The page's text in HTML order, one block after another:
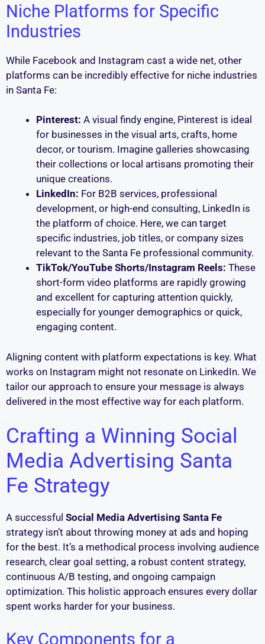
Niche Platforms for Specific
Industries
While Facebook and Instagram cast a wide net, other
platforms can be incredibly effective for niche industries
in Santa Fe:
Pinterest: A visual findy engine, Pinterest is ideal
for businesses in the visual arts, crafts, home
decor, or tourism. Imagine galleries showcasing
their collections or local artisans promoting their
unique creations.
LinkedIn: For B2B services, professional
development, or high-end consulting, LinkedIn is
the platform of choice. Here, we can target
specific industries, job titles, or company sizes
relevant to the Santa Fe professional community.
TikTok/YouTube Shorts/Instagram Reels: These
short-form video platforms are rapidly growing
and excellent for capturing attention quickly,
especially for younger demographics or quick,
engaging content.
Aligning content with platform expectations is key. What
works on Instagram might not resonate on LinkedIn. We
tailor our approach to ensure your message is always
delivered in the most effective way for each platform.
Crafting a Winning Social
Media Advertising Santa
Fe Strategy
A successful Social Media Advertising Santa Fe
strategy isn’t about throwing money at ads and hoping
for the best. It’s a methodical process involving audience
research, clear goal setting, a robust content strategy,
continuous A/B testing, and ongoing campaign
optimization. This holistic approach ensures every dollar
spent works harder for your business.
Key Components for a